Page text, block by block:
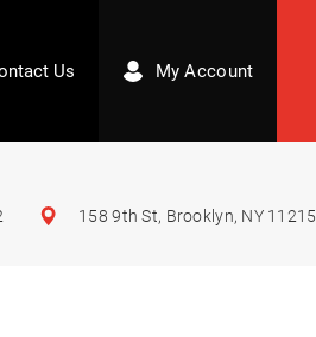
Us My Account
158 9th St, Brooklyn, NY 11215